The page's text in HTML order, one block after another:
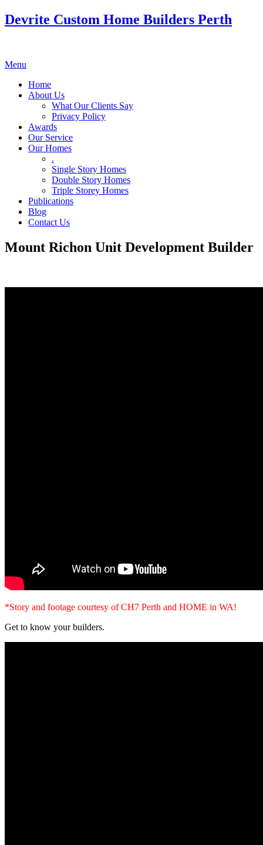
Devrite Custom Home Builders Perth
Menu
Home
About Us
What Our Clients Say
Privacy Policy
Awards
Our Service
Our Homes
.
Single Story Homes
Double Story Homes
Triple Storey Homes
Publications
Blog
Contact Us
Mount Richon Unit Development Builder
*Story and footage courtesy of CH7 Perth and HOME in WA!
Get to know your builders.